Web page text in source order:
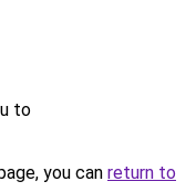
to
you can return to